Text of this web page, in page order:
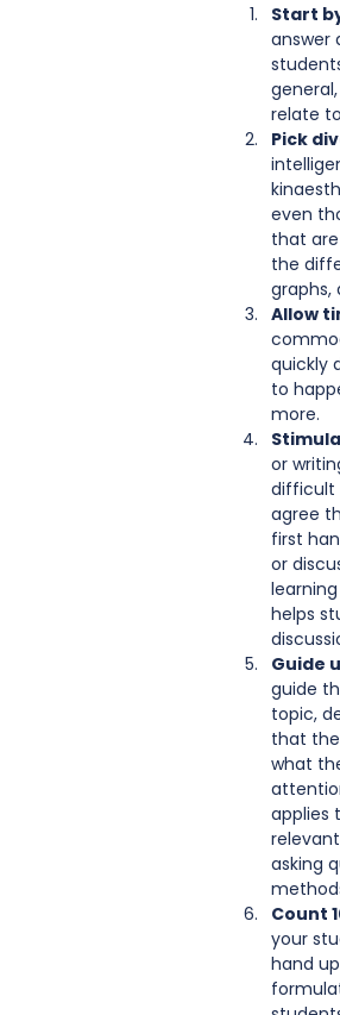
Start
answer
relate
Pick
even
that
the
graphs,
Allow
quickly
to
more.
or
difficult
agree
first
or
helps
Guide
guide
topic,
that
what
applies
asking
Count
your
hand